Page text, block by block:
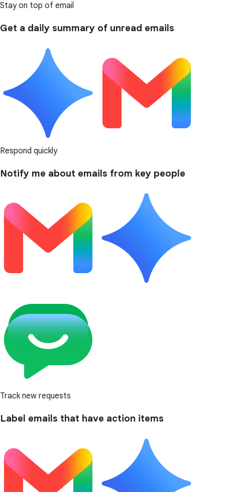
Stay on top of email
Get a daily summary of unread emails
Respond quickly
Notify me about emails from key people
Track new requests
Label emails that have action items